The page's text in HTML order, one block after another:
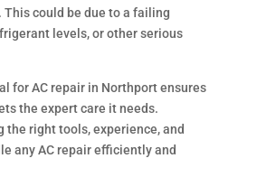
could be due to a failing
levels, or other serious
for AC repair in Northport ensures
the expert care it needs.
the right tools, experience, and
any AC repair efficiently and